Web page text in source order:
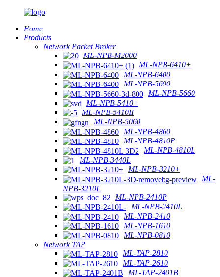
Home
Products
Network Packet Broker
ML-NPB-M2000
ML-NPB-6410+
ML-NPB-6400
ML-NPB-5690
ML-NPB-5660
ML-NPB-5410+
ML-NPB-5410II
ML-NPB-5060
ML-NPB-4860
ML-NPB-4810P
ML-NPB-4810L
ML-NPB-3440L
ML-NPB-3210+
ML-
NPB-3210L
ML-NPB-2410P
ML-NPB-2410L
ML-NPB-2410
ML-NPB-1610
ML-NPB-0810
Network TAP
ML-TAP-2810
ML-TAP-2610
ML-TAP-2401B